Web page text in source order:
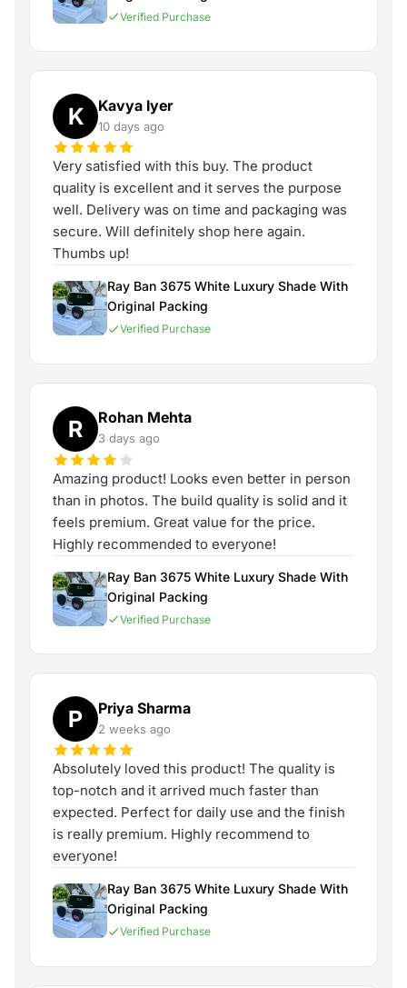
Verified Purchase
K Kavya Iyer
10 days ago
Very satisfied with this buy. The product
quality is excellent and it serves the purpose
well. Delivery was on time and packaging was
secure. Will definitely shop here again.
Thumbs up!
Ray Ban 3675 White Luxury Shade With
Original Packing
Verified Purchase
R Rohan Mehta
3 days ago
Amazing product! Looks even better in person
than in photos. The build quality is solid and it
feels premium. Great value for the price.
Highly recommended to everyone!
Ray Ban 3675 White Luxury Shade With
Original Packing
Verified Purchase
P Priya Sharma
2 weeks ago
Absolutely loved this product! The quality is
top-notch and it arrived much faster than
expected. Perfect for daily use and the finish
is really premium. Highly recommend to
everyone!
Ray Ban 3675 White Luxury Shade With
Original Packing
Verified Purchase